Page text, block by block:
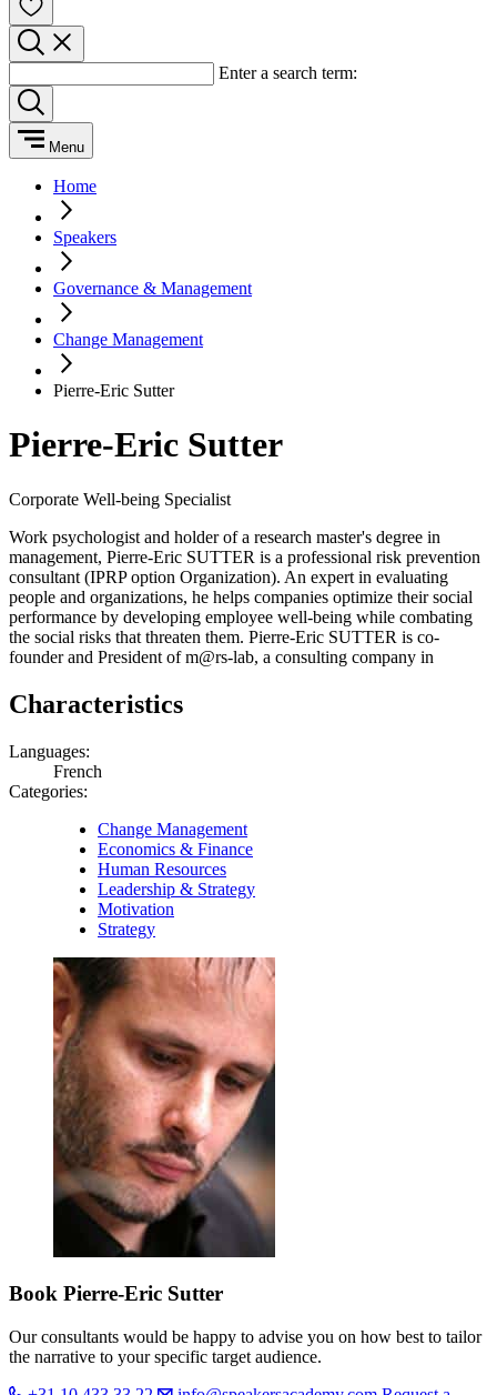
Enter a search term:
Menu
Home
Speakers
Governance & Management
Change Management
Pierre-Eric Sutter
Pierre-Eric Sutter
Corporate Well-being Specialist
Work psychologist and holder of a research master's degree in
management, Pierre-Eric SUTTER is a professional risk prevention
consultant (IPRP option Organization). An expert in evaluating
people and organizations, he helps companies optimize their social
performance by developing employee well-being while combating
the social risks that threaten them. Pierre-Eric SUTTER is co-
founder and President of m@rs-lab, a consulting company in
Characteristics
Languages:
French
Categories:
Change Management
Economics & Finance
Human Resources
Leadership & Strategy
Motivation
Strategy
Book Pierre-Eric Sutter
Our consultants would be happy to advise you on how best to tailor
the narrative to your specific target audience.